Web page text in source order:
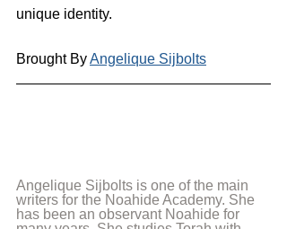
unique identity.
Brought By Angelique Sijbolts
Angelique Sijbolts is one of the main
writers for the Noahide Academy. She
has been an observant Noahide for